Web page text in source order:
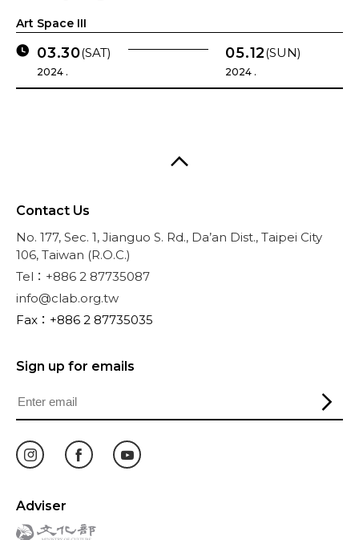
Art Space III
03.30(SAT)
2024 .
05.12(SUN)
2024 .
Contact Us
No. 177, Sec. 1, Jianguo S. Rd., Da’an Dist., Taipei City
106, Taiwan (R.O.C.)
Tel：+886 2 87735087
info@clab.org.tw
Fax：+886 2 87735035
Sign up for emails
Adviser